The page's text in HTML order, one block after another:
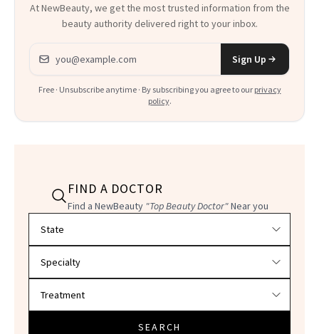
At NewBeauty, we get the most trusted information from the
beauty authority delivered right to your inbox.
Email address
Sign Up
Free · Unsubscribe anytime · By subscribing you agree to our privacy
policy.
FIND A DOCTOR
Find a NewBeauty "Top Beauty Doctor"Near you
SEARCH